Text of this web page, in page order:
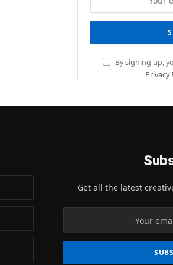
By signing up,
Privacy
Get all the latest